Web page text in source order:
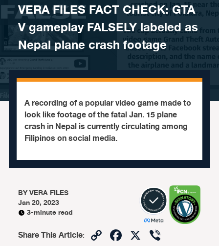
VERA FILES FACT CHECK: GTA
V gameplay FALSELY labeled as
Nepal plane crash footage
A recording of a popular video game made to
look like footage of the fatal Jan. 15 plane
crash in Nepal is currently circulating among
Filipinos on social media.
BYVERA FILES
Jan 20, 2023
3-minute read
Share This Article: CopyFacebook
X